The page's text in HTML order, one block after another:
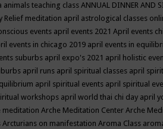
animals teaching class ANNUAL DINNER AND
Relief meditation april astrological classes
events april events 2021 April events
events in chicago 2019 april events in
suburbs april expo's 2021 april holistic
april runs april spiritual classes april
april spiritual events april spiritual
workshops april world thai chi day april
meditation Arche Meditation Center Arche
Arcturians on manifestation Aroma Class